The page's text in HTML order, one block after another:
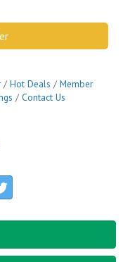
Hot Deals
Member
Contact Us